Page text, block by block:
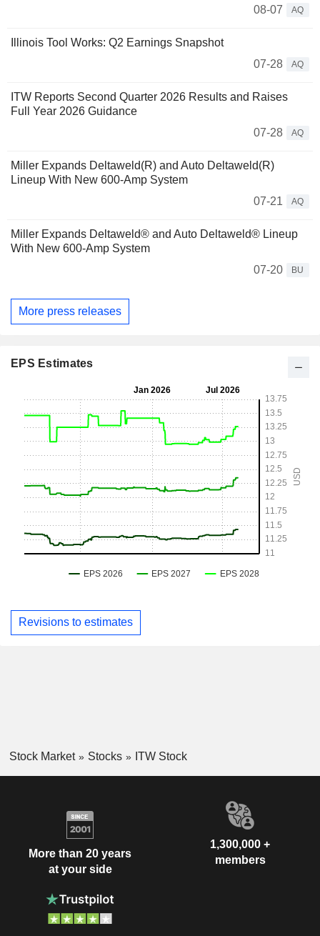
08-07
AQ
Illinois Tool Works: Q2 Earnings Snapshot
07-28
AQ
ITW Reports Second Quarter 2026 Results and Raises
Full Year 2026 Guidance
07-28
AQ
Miller Expands Deltaweld(R) and Auto Deltaweld(R)
Lineup With New 600-Amp System
07-21
AQ
Miller Expands Deltaweld® and Auto Deltaweld® Lineup
With New 600-Amp System
07-20
BU
More press releases
EPS Estimates
Revisions to estimates
Stock Market Stocks ITW Stock
More than 20 years
at your side
1,300,000 +
members